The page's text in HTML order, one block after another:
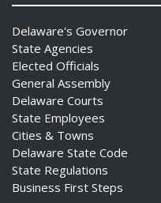
Delaware's Governor
State Agencies
Elected Officials
General Assembly
Delaware Courts
State Employees
Cities & Towns
Delaware State Code
State Regulations
Business First Steps